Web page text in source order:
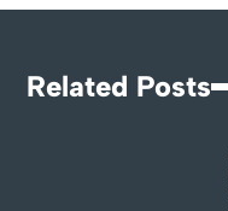
Related Posts